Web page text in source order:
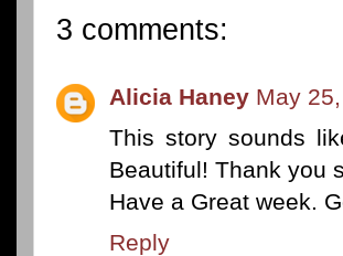
3 comments:
Alicia Haney May
This story sounds
Beautiful! Thank you
Have a Great week.
Reply